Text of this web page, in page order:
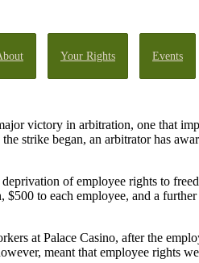
Your Rights Events
victory in arbitration, one that
strike began, an arbitrator has
of employee rights to
to each employee, and a
at Palace Casino, after the
meant that employee rights